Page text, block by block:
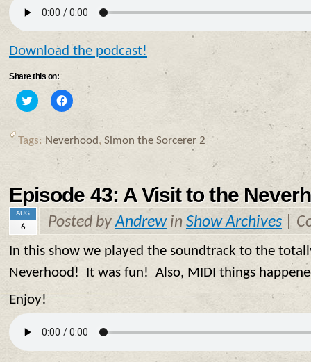
Download the podcast!
Share this on:
Click
to
Twitter
(Opens
window)
Click
to
Facebook
(Opens
new
Tags: Neverhood, Simon the Sorcerer 2
Episode 43: A Visit to the
AUG
6 Posted byAndrewin Show Archives
In this show we played the soundtrack to the
Neverhood! It was fun! Also, MIDI things
Enjoy!